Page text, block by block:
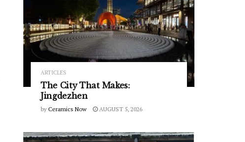
ARTICLES
The City That Makes:
Jingdezhen
by Ceramics Now AUGUST 5, 2026